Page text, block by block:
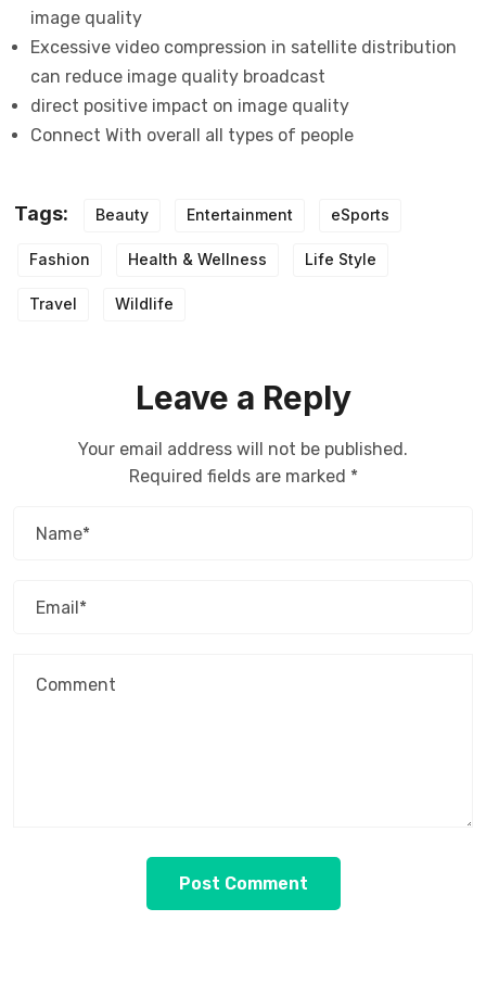
image quality
Excessive video compression in satellite distribution
can reduce image quality broadcast
direct positive impact on image quality
Connect With overall all types of people
Tags: Beauty Entertainment eSports
Fashion Health & Wellness Life Style
Travel Wildlife
Leave a Reply
Your email address will not be published.
Required fields are marked *